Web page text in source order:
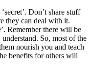
Don’t share stuff
they can deal with it.
Remember there will be
So, most of the
nourish you and teach
benefits for others will